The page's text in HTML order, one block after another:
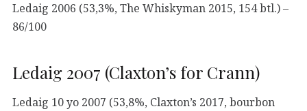
Ledaig 2006 (53,3%, The Whiskyman 2015, 154 btl.) –
86/100
Ledaig 2007 (Claxton’s for Crann)
Ledaig 10 yo 2007 (53,8%, Claxton’s 2017, bourbon